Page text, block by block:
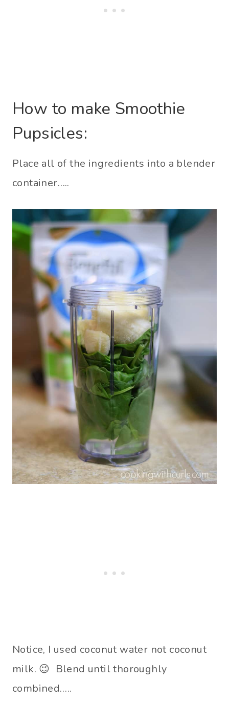
How to make Smoothie
Pupsicles:
Place all of the ingredients into a blender
container…..
Notice, I used coconut water not coconut
milk. 😉 Blend until thoroughly
combined…..